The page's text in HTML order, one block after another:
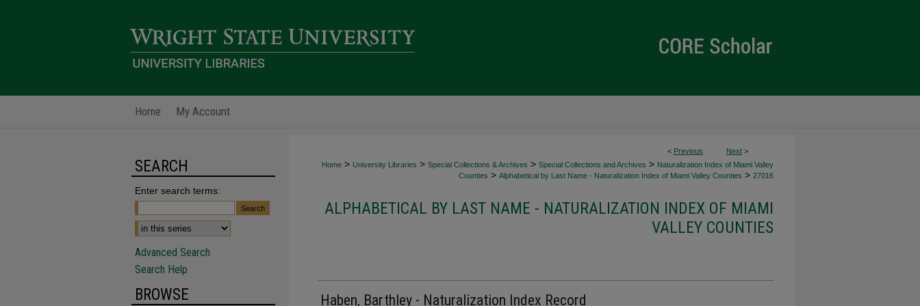
Home My Account
< Previous Next >
Home > University Libraries > Special Collections & Archives > Special Collections and Archives > Naturalization Index of Miami Valley
Counties > Alphabetical by Last Name - Naturalization Index of Miami Valley Counties > 27016
ALPHABETICAL BY LAST NAME - NATURALIZATION INDEX OF MIAMI
VALLEY COUNTIES
Haben, Barthley - Naturalization Index Record
SEARCH
Enter search terms:
Advanced Search
Search Help
BROWSE